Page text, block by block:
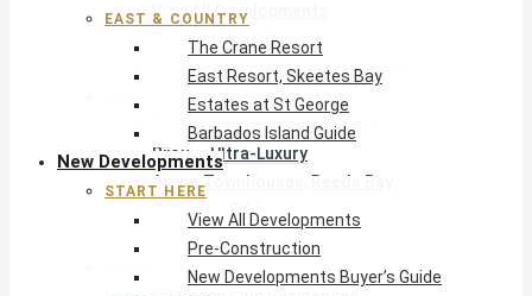
View All Developments
Pre-Construction
New Developments Buyer’s Guide
West Coast
Pendry Residences Barbados
Bijou — Ultra-Luxury
Ayana Townhouses, Reeds Bay
Callidora, Gibbs
WestBeach, St Peter
South Coast
EAST & COUNTRY
The Crane Resort
East Resort, Skeetes Bay
Estates at St George
Barbados Island Guide
New Developments
START HERE
View All Developments
Pre-Construction
New Developments Buyer’s Guide